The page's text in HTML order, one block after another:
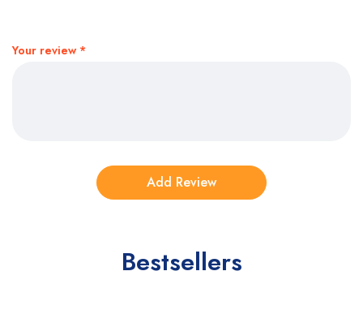
Your review *
Bestsellers